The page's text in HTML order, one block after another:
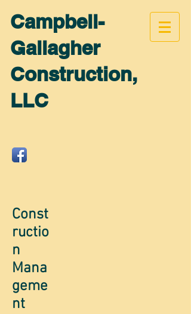
Campbell-
Gallagher
Construction,
LLC
Const
ructio
n
Mana
geme
nt